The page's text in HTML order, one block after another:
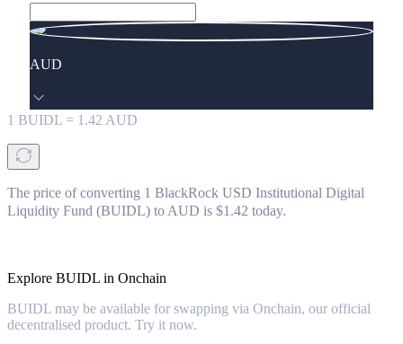
AUD
1 BUIDL = 1.42 AUD
The price of converting 1 BlackRock USD Institutional Digital
Liquidity Fund (BUIDL) to AUD is $1.42 today.
Explore BUIDL in Onchain
BUIDL may be available for swapping via Onchain, our official
decentralised product. Try it now.